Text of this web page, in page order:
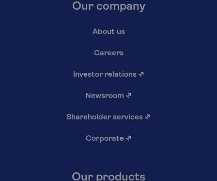
Our company
About us
Careers
Investor relations ↗
Newsroom ↗
Shareholder services ↗
Corporate ↗
Our products